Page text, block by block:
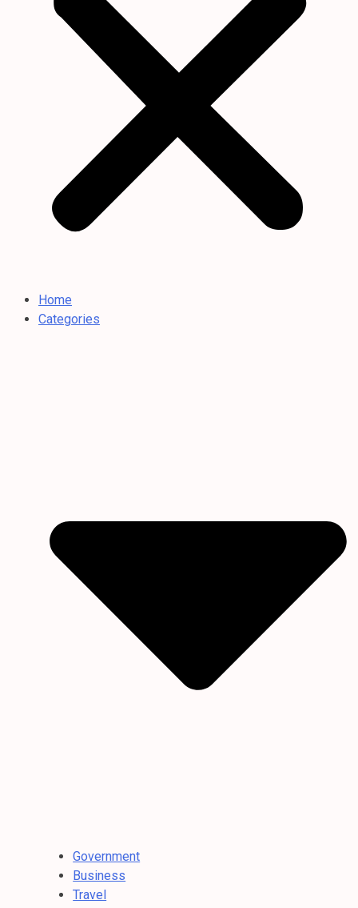
Home
Categories
Government
Business
Travel